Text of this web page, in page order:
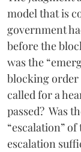
model that is
government
before the
was the
blocking order
called for a
passed? Was
“escalation”
escalation